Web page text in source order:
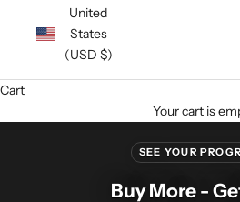
United
States
(USD $)
Cart
Your cart is
SEE YOUR
Buy More -